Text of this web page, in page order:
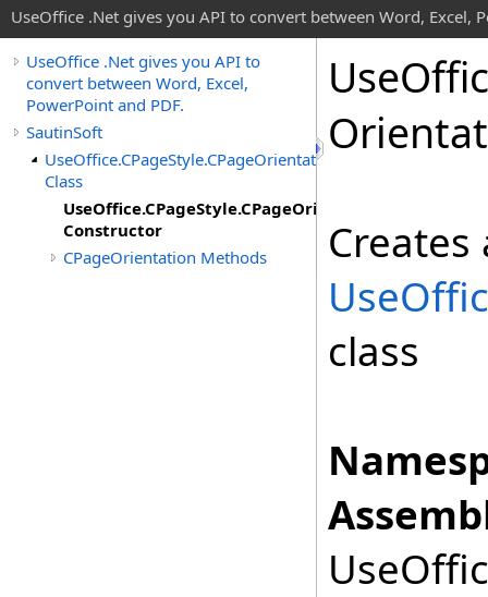
UseOffice .Net gives you API to convert between Word, Excel,
UseOffice .Net gives you API to
convert between Word, Excel,
PowerPoint and PDF.
SautinSoft
UseOffice.CPageStyle.CPageOrientation
Class
UseOffice.CPageStyle.CPageOrientation
Constructor
CPageOrientation Methods
Use
class